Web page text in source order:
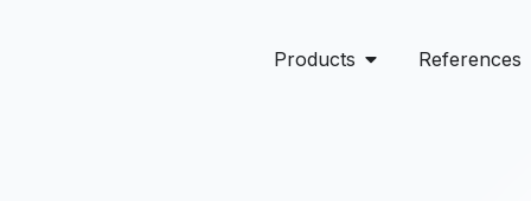
Products References